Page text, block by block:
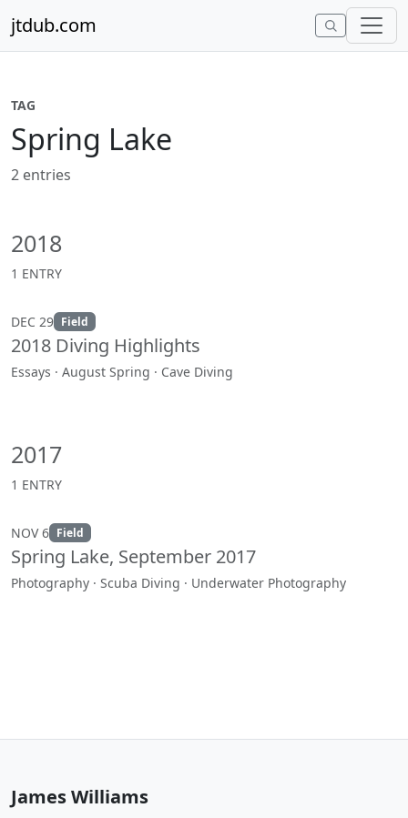
jtdub.com
TAG
Spring Lake
2 entries
2018
1 ENTRY
DEC 29 Field
2018 Diving Highlights
Essays · August Spring · Cave Diving
2017
1 ENTRY
NOV 6 Field
Spring Lake, September 2017
Photography · Scuba Diving · Underwater Photography
James Williams